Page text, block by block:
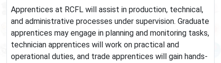
Apprentices at RCFL will assist in production, technical,
and administrative processes under supervision. Graduate
apprentices may engage in planning and monitoring tasks,
technician apprentices will work on practical and
operational duties, and trade apprentices will gain hands-